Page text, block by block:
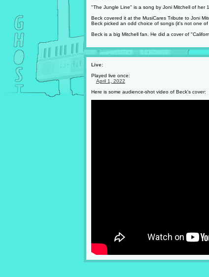
"The Jungle Line" is a song by Joni Mitchell of her
Beck covered it at the MusiCares Tribute to Joni
Beck picked an odd choice of songs (it's not one
Beck is a big Mitchell fan. He did a cover of
Live:
Played live once:
April 1, 2022
Here is some audience-shot video of Beck's cover: